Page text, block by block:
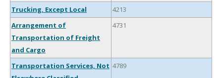
Trucking, Except Local
4213
Arrangement of
Transportation of Freight
and Cargo
4731
Transportation Services, Not 4789